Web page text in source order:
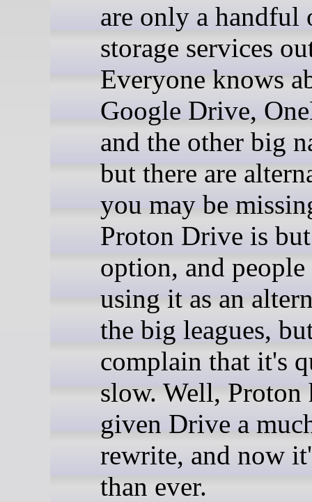
are only a handful
storage services
Everyone knows
Google Drive,
and the other big
but there are
you may be
Proton Drive is
option, and
using it as an
the big leagues,
complain that it's
slow. Well, Proton
given Drive a
rewrite, and now
than ever.